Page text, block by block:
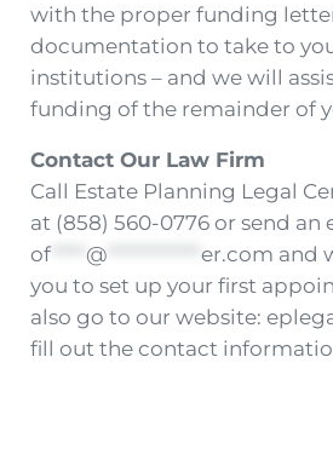
with the proper funding
documentation to take to
institutions – and we will
funding of the remainder of
Contact Our Law Firm
Call Estate Planning Legal
at (858) 560-0776 or send an
of
@ er.com and
you to set up your first
also go to our website:
fill out the contact